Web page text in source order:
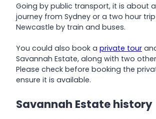
Going by public transport, it is about
journey from Sydney or a two hour
Newcastle by train and buses.
You could also book a private tour
Savannah Estate, along with two
Please check before booking the
ensure it is available.
Savannah Estate history